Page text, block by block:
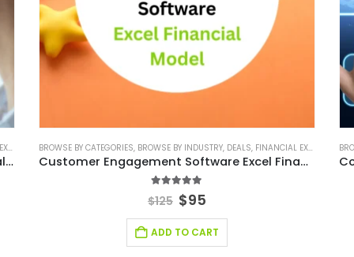
,FINANCIAL MODELING,SAAS INDUSTRY,SAAS INDUSTRY FINANCIAL MODEL,
Small Business CRM Software Excel Financial Model
BROWSE BY CATEGORIES, BROWSE BY INDUSTRY, DEALS, FINANCIAL EXCEL MODEL ,
Customer Engagement Software Excel Financial Model
out of 5
$125 $95
ADD TO CART